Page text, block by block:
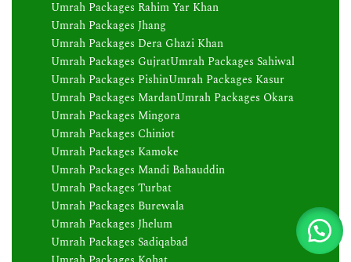
Umrah Packages Rahim Yar Khan
Umrah Packages Jhang
Umrah Packages Dera Ghazi Khan
Umrah Packages GujratUmrah Packages Sahiwal
Umrah Packages PishinUmrah Packages Kasur
Umrah Packages MardanUmrah Packages Okara
Umrah Packages Mingora
Umrah Packages Chiniot
Umrah Packages Kamoke
Umrah Packages Mandi Bahauddin
Umrah Packages Turbat
Umrah Packages Burewala
Umrah Packages Jhelum
Umrah Packages Sadiqabad